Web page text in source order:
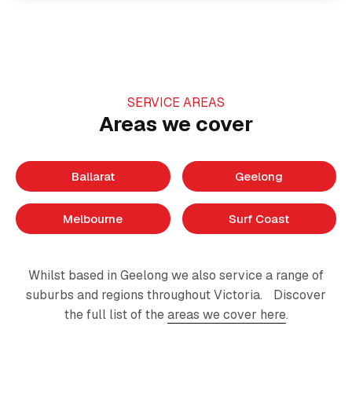
SERVICE AREAS
Areas we cover
Ballarat Geelong
Melbourne Surf Coast
Whilst based in Geelong we also service a range of
suburbs and regions throughout Victoria. Discover
the full list of theareas we cover here.